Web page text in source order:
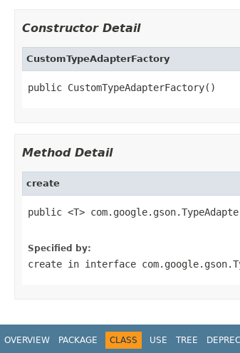
Constructor Detail
CustomTypeAdapterFactory
public CustomTypeAdapterFactory()
Method Detail
create
public <T>
Specified by:
create in interface
OVERVIEW PACKAGE CLASS USE TREE